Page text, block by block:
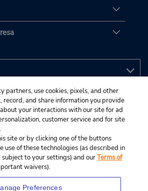
partners, use cookies, pixels, and other
record, and share information you provide
your interactions with our site for ad
customer service and for site
site or by clicking one of the buttons
use of these technologies (as described in
subject to your settings) and ourTerms of
waivers).
Preferences